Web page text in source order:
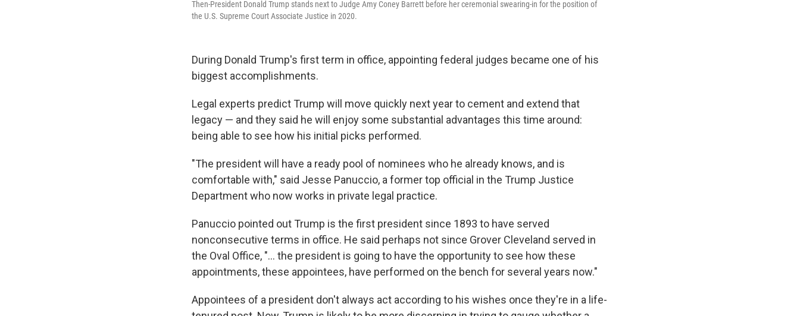
Then-President Donald Trump stands next to Judge Amy Coney Barrett before her ceremonial swearing-in for the position of
the U.S. Supreme Court Associate Justice in 2020.
During Donald Trump's first term in office, appointing federal judges became one of his
biggest accomplishments.
Legal experts predict Trump will move quickly next year to cement and extend that
legacy — and they said he will enjoy some substantial advantages this time around:
being able to see how his initial picks performed.
"The president will have a ready pool of nominees who he already knows, and is
comfortable with," said Jesse Panuccio, a former top official in the Trump Justice
Department who now works in private legal practice.
Panuccio pointed out Trump is the first president since 1893 to have served
nonconsecutive terms in office. He said perhaps not since Grover Cleveland served in
the Oval Office, "... the president is going to have the opportunity to see how these
appointments, these appointees, have performed on the bench for several years now."
Appointees of a president don't always act according to his wishes once they're in a life-